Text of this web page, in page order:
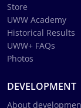
Store
UWW Academy
Historical Results
UWW+ FAQs
Photos
DEVELOPMENT
About